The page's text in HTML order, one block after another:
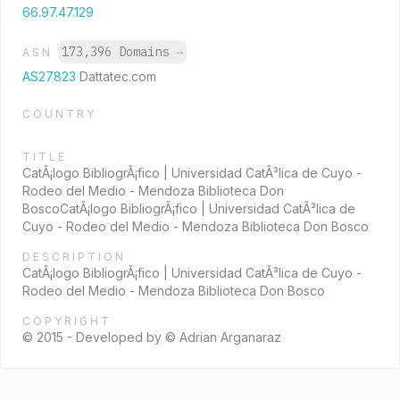
66.97.47.129
ASN 173,396 Domains →
AS27823 Dattatec.com
COUNTRY
TITLE
CatÃ¡logo BibliogrÃ¡fico | Universidad CatÃ³lica de Cuyo -
Rodeo del Medio - Mendoza Biblioteca Don
BoscoCatÃ¡logo BibliogrÃ¡fico | Universidad CatÃ³lica de
Cuyo - Rodeo del Medio - Mendoza Biblioteca Don Bosco
DESCRIPTION
CatÃ¡logo BibliogrÃ¡fico | Universidad CatÃ³lica de Cuyo -
Rodeo del Medio - Mendoza Biblioteca Don Bosco
COPYRIGHT
© 2015 - Developed by © Adrian Arganaraz